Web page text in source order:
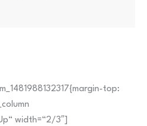
top:
width=“2/3″]